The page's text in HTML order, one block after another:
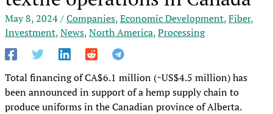
May 8, 2024/Companies,Economic Development,Fiber,
Investment,News,North America,Processing
Total financing of CA$6.1 million (~US$4.5 million) has
been announced in support of a hemp supply chain to
produce uniforms in the Canadian province of Alberta.